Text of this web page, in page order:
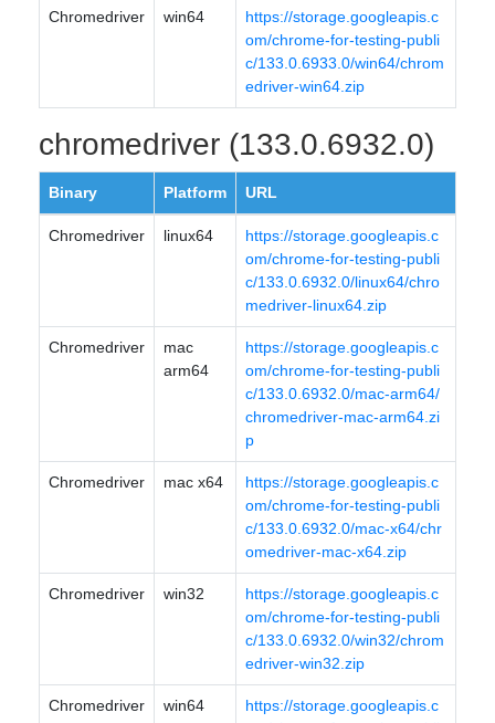
Chromedriver win64
https://storage.googleapis.c
om/chrome-for-testing-publi
c/133.0.6933.0/win64/chrom
edriver-win64.zip
chromedriver (133.0.6932.0)
Binary Platform URL
Chromedriver linux64
https://storage.googleapis.c
om/chrome-for-testing-publi
c/133.0.6932.0/linux64/chro
medriver-linux64.zip
Chromedriver
mac
arm64
https://storage.googleapis.c
om/chrome-for-testing-publi
c/133.0.6932.0/mac-arm64/
chromedriver-mac-arm64.zi
p
Chromedriver mac x64
https://storage.googleapis.c
om/chrome-for-testing-publi
c/133.0.6932.0/mac-x64/chr
omedriver-mac-x64.zip
Chromedriver win32
https://storage.googleapis.c
om/chrome-for-testing-publi
c/133.0.6932.0/win32/chrom
edriver-win32.zip
Chromedriver win64
https://storage.googleapis.c